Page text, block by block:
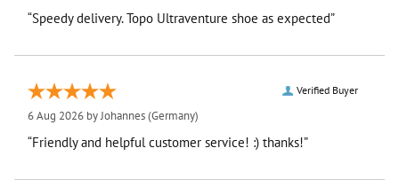
“Speedy delivery. Topo Ultraventure shoe as expected”
Verified Buyer
6 Aug 2026 byJohannes(Germany)
“Friendly and helpful customer service! :) thanks!”